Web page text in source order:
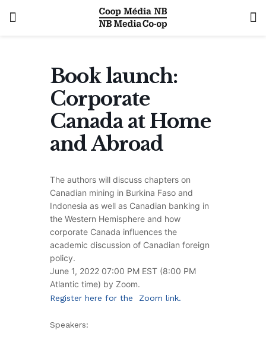
Book launch:
Corporate
Canada at Home
and Abroad
The authors will discuss chapters on
Canadian mining in Burkina Faso and
Indonesia as well as Canadian banking in
the Western Hemisphere and how
corporate Canada influences the
academic discussion of Canadian foreign
policy.
June 1, 2022 07:00 PM EST (8:00 PM
Atlantic time) by Zoom.
Register here for the Zoom link.
Speakers: